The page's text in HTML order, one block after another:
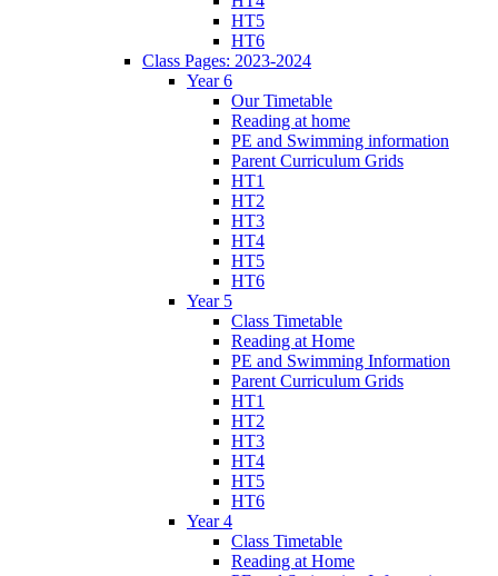
HT5
HT6
Class Pages: 2023-2024
Year 6
Our Timetable
Reading at home
PE and Swimming information
Parent Curriculum Grids
HT1
HT2
HT3
HT4
HT5
HT6
Year 5
Class Timetable
Reading at Home
PE and Swimming Information
Parent Curriculum Grids
HT1
HT2
HT3
HT4
HT5
HT6
Year 4
Class Timetable
Reading at Home